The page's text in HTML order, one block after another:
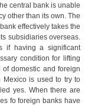
central bank is unable
other than its own. The
effectively takes the
subsidiaries overseas.
if having a significant
condition for lifting
domestic and foreign
Mexico is used to try to
yes. When there are
fo foreign banks have